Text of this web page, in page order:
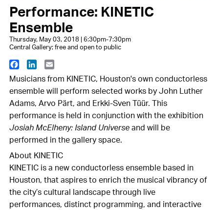
Performance: KINETIC
Ensemble
Thursday, May 03, 2018 | 6:30pm-7:30pm
Central Gallery; free and open to public
Facebook
LinkedIn
Musicians from KINETIC, Houston's own conductorless
ensemble will perform selected works by John Luther
Adams, Arvo Pärt, and Erkki-Sven Tüür. This
performance is held in conjunction with the exhibition
Josiah McElheny: Island Universe and will be
performed in the gallery space.
About KINETIC
KINETIC is a new conductorless ensemble based in
Houston, that aspires to enrich the musical vibrancy of
the city’s cultural landscape through live
performances, distinct programming, and interactive